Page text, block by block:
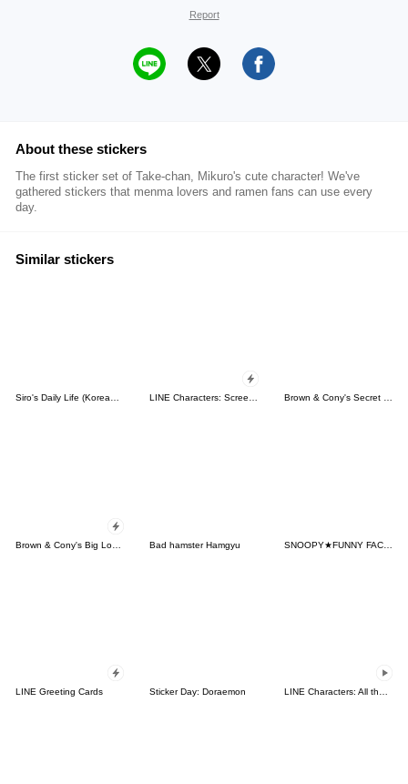
Report
About these stickers
The first sticker set of Take-chan, Mikuro's cute character! We've
gathered stickers that menma lovers and ramen fans can use every
day.
Similar stickers
Siro's Daily Life (Korean&Japanese) LINE Characters: Screen Hogs Brown & Cony's Secret Date!
Bad hamster Hamgyu SNOOPY★FUNNY FACES
LINE Greeting Cards Sticker Day: Doraemon